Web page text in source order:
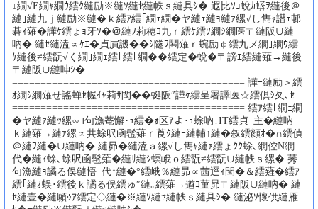
↓繝√Ε繝ｬ繝ｳ繧ｸ縺励※縺ｿ縺ｾ縺帙ｓ縺具ｼ� 遐比ｿｮ蛻ｶ蠎ｦ縺後＠
縺｣縺九ｊ縺励※縺�ｋ繧ｱ繧｢繝ｪ繝�ヤ縺ｪ縺ｮ縺ｧ縲√し雋ｬ譛ｪ邨
碁ｨ薙�譁ｹ繧ょｮ牙ｿ�＠縺ｦ莉穂ｺ九ｒ繧ｹ繧ｿ繝ｼ繝医〒縺阪∪縺
吶� 縺ｾ縺溘∝ｹｴ�貞屓譏��ｼ隧ｦ鬨薙ｒ蜿励￠繧九メ繝｣繝ｳ繧
ｹ縺後≠繧翫√く繝｣繝ｪ繧｢繧｢繝��繧定�蛻�〒謗ｴ繧縺薙→縺後
〒縺阪∪縺呻ｼ�
========================================= 譁ｰ縺励＞繧
ｵ繝ｼ繝薙せ謠蝉ｾ幄ｲｬ莉ｻ閠��蜒阪″譁ｹ繧呈署譯医☆繧倶ｼ夂､ｾ
========================================= 繧ｱ繧｢繝ｪ繝
�ヤ縺ｧ縺ｯ縲∽ｺ句漁菴懈･ｭ繧�ｫ区ｱよ･ｭ蜍吶↓IT繧貞ｰ主�縺吶
ｋ縺薙→縺ｧ縲∝共蜍呎凾髢薙ｒ莨ｸ縺ｰ縺輔↑縺�叙繧顔ｵ�∩繧偵
＠縺ｦ縺�∪縺吶� 縺昴�縺溘ａ縲√し雋ｬ縺ｧ繧ょｸｸ蜍､繝倥Ν繝
代�縺ｨ蜍､蜍呎凾髢薙�縺ｻ縺ｼ螟峨ｏ繧翫≠繧翫∪縺帙ｓ縲� 莠
句漁縺ｮ譎る俣縺悟ｰ代↑縺�°繧峨％縺昴∝茜逕ｨ閠�＆繧薙�繧ｱ
繧｢縺ｫ蜈･繧後ｋ譎る俣繧ゅ″縺｡繧薙→遒ｺ菫昴〒縺阪∪縺吶� 縺
ｾ縺壹�縺願ｩｱ繧定◇縺�※縺ｿ縺ｾ縺帙ｓ縺具ｼ� 縺泌ｿ懷供縺雁